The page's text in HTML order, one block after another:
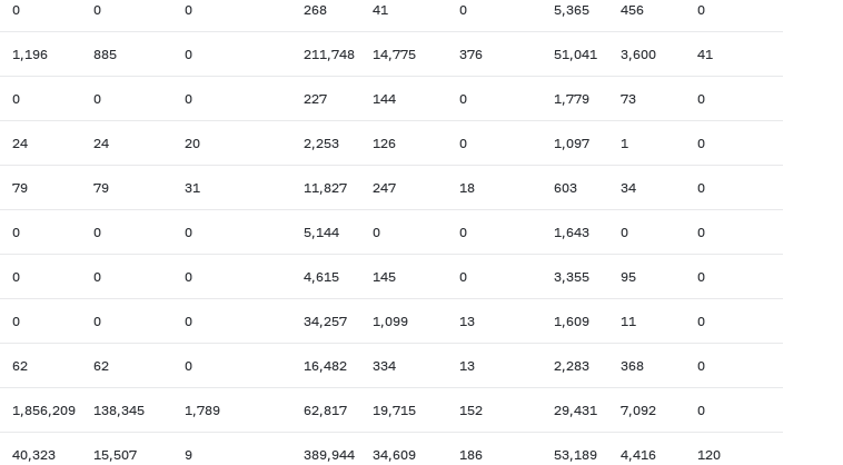
0 0 0 268 41 0 5,365 456 0
1,196 885 0 211,748 14,775 376 51,041 3,600 41
0 0 0 227 144 0 1,779 73 0
24 24 20 2,253 126 0 1,097 1 0
79 79 31 11,827 247 18 603 34 0
0 0 0 5,144 0 0 1,643 0 0
0 0 0 4,615 145 0 3,355 95 0
0 0 0 34,257 1,099 13 1,609 11 0
62 62 0 16,482 334 13 2,283 368 0
1,856,209 138,345 1,789 62,817 19,715 152 29,431 7,092 0
40,323 15,507 9 389,944 34,609 186 53,189 4,416 120